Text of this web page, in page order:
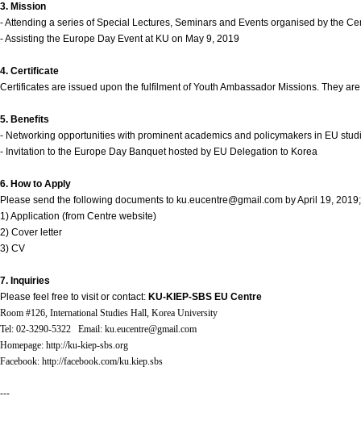
Contacts
Contacts
3. Mission
- Attending a series of Special Lectures, Seminars and Events organised by the
- Assisting the Europe Day Event at KU on May 9, 2019
4. Certificate
Certificates are issued upon the fulfilment of Youth Ambassador Missions. They
5. Benefits
- Networking opportunities with prominent academics and policymakers in EU
- Invitation to the Europe Day Banquet hosted by EU Delegation to Korea
6. How to Apply
Please send the following documents to ku.eucentre@gmail.com by April 19, 2019;
1) Application (from Centre website)
2) Cover letter
3) CV
7. Inquiries
Please feel free to visit or contact: KU-KIEP-SBS EU Centre
Room #126, International Studies Hall, Korea University
Tel: 02-3290-5322 Email: ku.eucentre@gmail.com
Homepage: http://ku-kiep-sbs.org
Facebook: http://facebook.com/ku.kiep.sbs
---